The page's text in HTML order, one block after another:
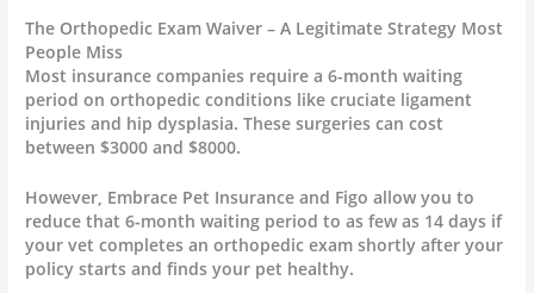
The Orthopedic Exam Waiver – A Legitimate Strategy Most
People Miss
Most insurance companies require a 6-month waiting
period on orthopedic conditions like cruciate ligament
injuries and hip dysplasia. These surgeries can cost
between $3000 and $8000.
However, Embrace Pet Insurance and Figo allow you to
reduce that 6-month waiting period to as few as 14 days if
your vet completes an orthopedic exam shortly after your
policy starts and finds your pet healthy.